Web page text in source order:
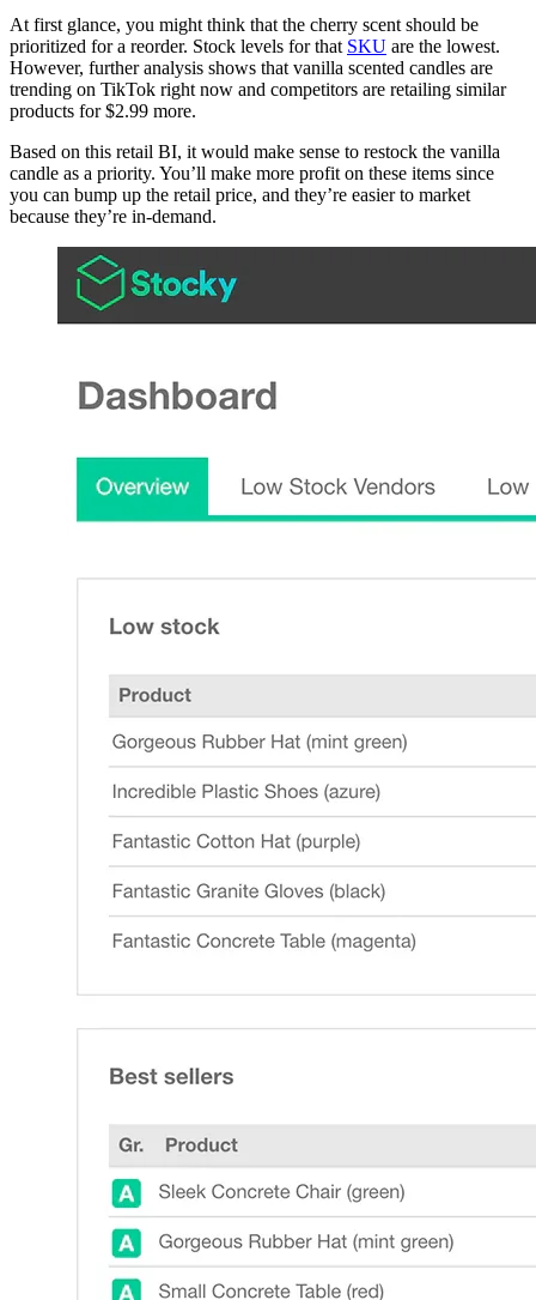
At first glance, you might think that the cherry scent should be
prioritized for a reorder. Stock levels for that SKU are the lowest.
However, further analysis shows that vanilla scented candles are
trending on TikTok right now and competitors are retailing similar
products for $2.99 more.
Based on this retail BI, it would make sense to restock the vanilla
candle as a priority. You’ll make more profit on these items since
you can bump up the retail price, and they’re easier to market
because they’re in-demand.